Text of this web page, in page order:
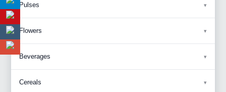
Pulses
Flowers
Beverages
Cereals